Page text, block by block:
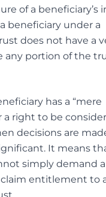
Dispute Resolution
FOR TRUST AND
of a beneficiary’s
beneficiary under a
does not have a
any portion of the
has a “mere
a right to be
decisions are
It means
simply demand a
entitlement to